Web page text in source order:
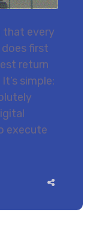
that every
first
return
simple:
execute